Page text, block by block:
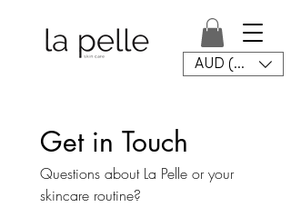
AUD (AU$)
Get in Touch
Questions about La Pelle or your
skincare routine?